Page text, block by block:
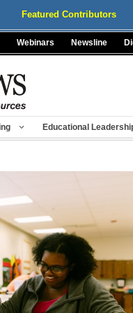
Featured Contributors
Webinars Newsline
Educational